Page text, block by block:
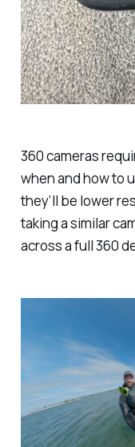
360 cameras
when and how to
they’ll be lower
taking a similar
across a full 360